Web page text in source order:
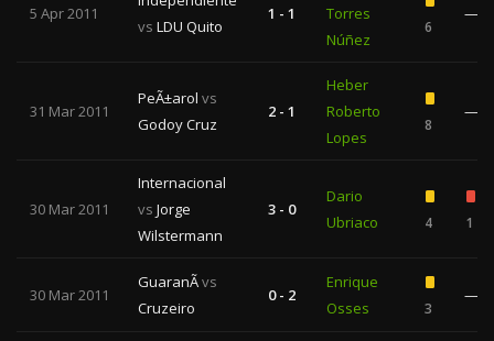
5 Apr 2011
vs LDU Quito
1 - 1
Torres
Núñez
6
—
31 Mar 2011
PeÃ±arol vs
Godoy Cruz
2 - 1
Heber
Roberto
Lopes
8
—
30 Mar 2011
Internacional
vs Jorge
Wilstermann
3 - 0
Dario
Ubriaco
4 1
30 Mar 2011
GuaranÃ­vs
Cruzeiro
0 - 2
Enrique
Osses
3
—